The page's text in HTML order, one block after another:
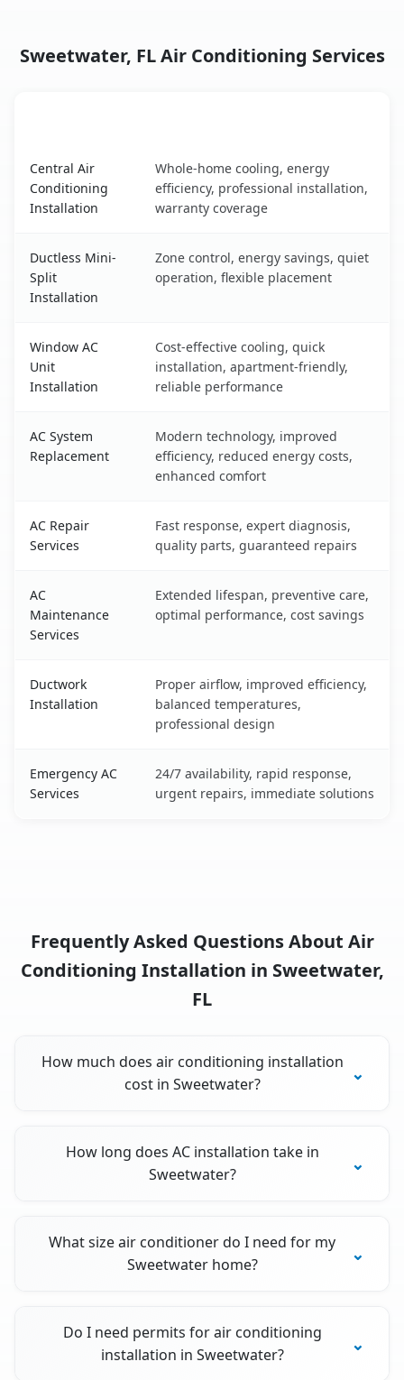
Sweetwater, FL Air Conditioning Services
Central Air
Conditioning
Installation
Whole-home cooling, energy
efficiency, professional installation,
warranty coverage
Ductless Mini-
Split
Installation
Zone control, energy savings, quiet
operation, flexible placement
Window AC
Unit
Installation
Cost-effective cooling, quick
installation, apartment-friendly,
reliable performance
AC System
Replacement
Modern technology, improved
efficiency, reduced energy costs,
enhanced comfort
AC Repair
Services
Fast response, expert diagnosis,
quality parts, guaranteed repairs
AC
Maintenance
Services
Extended lifespan, preventive care,
optimal performance, cost savings
Ductwork
Installation
Proper airflow, improved efficiency,
balanced temperatures,
professional design
Emergency AC
Services
24/7 availability, rapid response,
urgent repairs, immediate solutions
Frequently Asked Questions About Air
Conditioning Installation in Sweetwater,
FL
How much does air conditioning installation
cost in Sweetwater?
How long does AC installation take in
Sweetwater?
What size air conditioner do I need for my
Sweetwater home?
Do I need permits for air conditioning
installation in Sweetwater?